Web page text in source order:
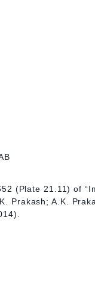
(Plate 21.11) of
Prakash; A.K.